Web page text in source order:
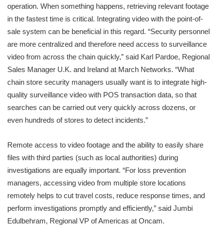
operation. When something happens, retrieving relevant footage
in the fastest time is critical. Integrating video with the point-of-
sale system can be beneficial in this regard. “Security personnel
are more centralized and therefore need access to surveillance
video from across the chain quickly,” said Karl Pardoe, Regional
Sales Manager U.K. and Ireland at March Networks. “What
chain store security managers usually want is to integrate high-
quality surveillance video with POS transaction data, so that
searches can be carried out very quickly across dozens, or
even hundreds of stores to detect incidents.”
Remote access to video footage and the ability to easily share
files with third parties (such as local authorities) during
investigations are equally important. “For loss prevention
managers, accessing video from multiple store locations
remotely helps to cut travel costs, reduce response times, and
perform investigations promptly and efficiently,” said Jumbi
Edulbehram, Regional VP of Americas at Oncam.